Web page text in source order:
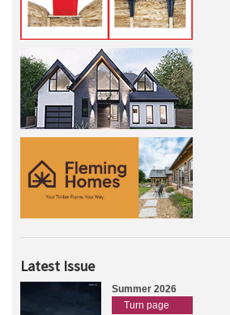
Latest Issue
Summer 2026
Turn page